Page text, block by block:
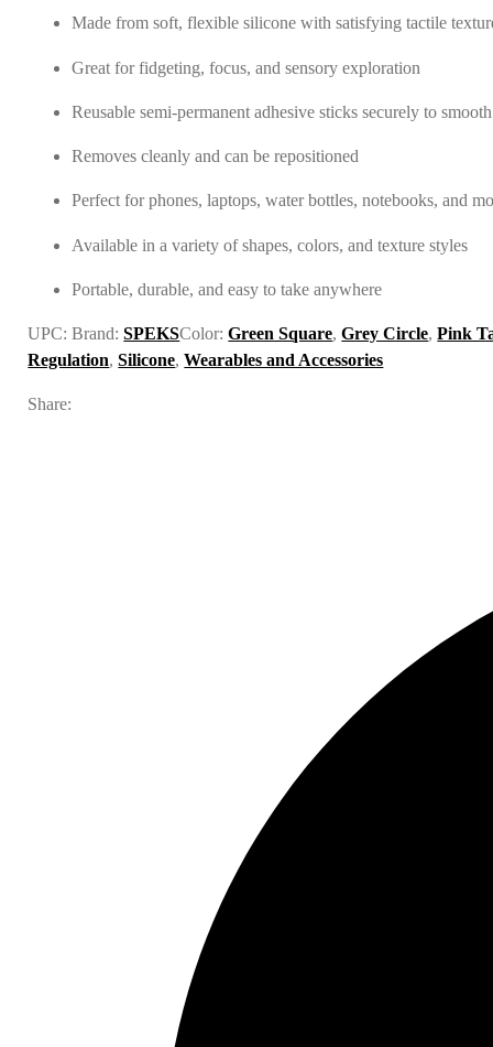
Made from soft, flexible silicone with satisfying tactile
Great for fidgeting, focus, and sensory exploration
Reusable semi-permanent adhesive sticks securely to
Removes cleanly and can be repositioned
Perfect for phones, laptops, water bottles, notebooks, and
Available in a variety of shapes, colors, and texture styles
Portable, durable, and easy to take anywhere
UPC:Brand: SPEKSColor:Green Square ,Grey Circle ,Pink
Regulation Silicone ,Wearables and Accessories
Share: